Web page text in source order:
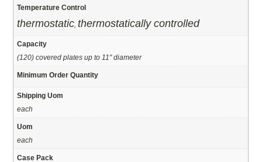
Temperature Control
thermostatic ,thermostatically controlled
Capacity
(120) covered plates up to 11" diameter
Minimum Order Quantity
Shipping Uom
each
Uom
each
Case Pack